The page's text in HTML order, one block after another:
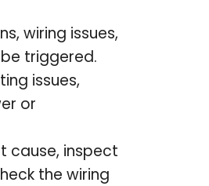
wiring issues,
triggered.
issues,
or
cause, inspect
the wiring